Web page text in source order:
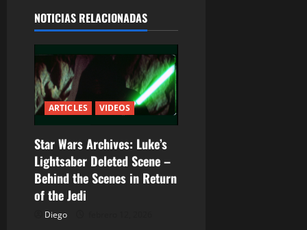
a
c
i
ó
n
d
e
NOTICIAS RELACIONADAS
ARTICLES VIDEOS
Star Wars Archives: Luke’s
Lightsaber Deleted Scene –
Behind the Scenes in Return
of the Jedi
Diego